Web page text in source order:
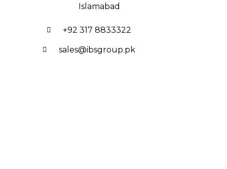
Islamabad
+92 317 8833322
sales@ibsgroup.pk